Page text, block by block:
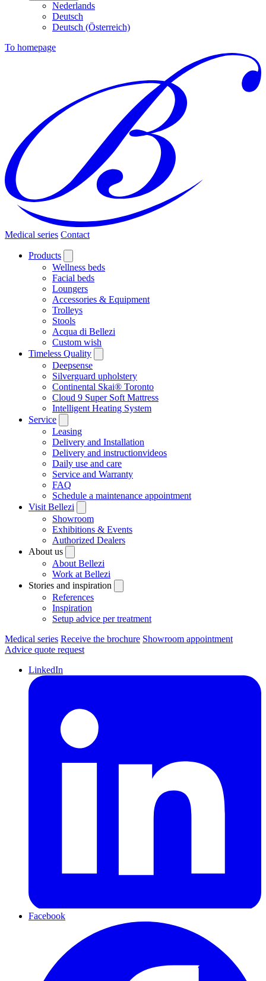
Nederlands
Deutsch
Deutsch (Österreich)
To homepage
Medical series Contact
Products
Wellness beds
Facial beds
Loungers
Accessories & Equipment
Trolleys
Stools
Acqua di Bellezi
Custom wish
Timeless Quality
Deepsense
Silverguard upholstery
Continental Skai® Toronto
Cloud 9 Super Soft Mattress
Intelligent Heating System
Service
Leasing
Delivery and Installation
Delivery and instructionvideos
Daily use and care
Service and Warranty
FAQ
Schedule a maintenance appointment
Visit Bellezi
Showroom
Exhibitions & Events
Authorized Dealers
About us
About Bellezi
Work at Bellezi
Stories and inspiration
References
Inspiration
Setup advice per treatment
Medical series Receive the brochure Showroom appointment
Advice quote request
LinkedIn
Facebook